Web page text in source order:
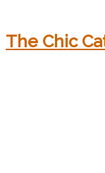
The Chic